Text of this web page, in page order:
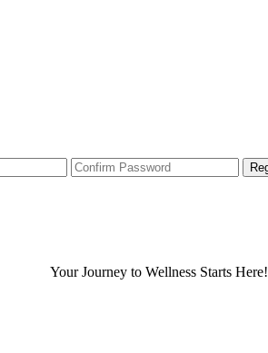
Your Journey to Wellness Starts Here!